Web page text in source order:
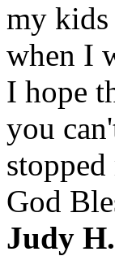
my kids
when I
I hope
you
God
Judy H.